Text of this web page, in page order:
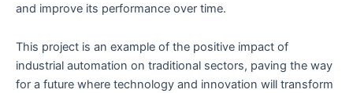
and improve its performance over time.
This project is an example of the positive impact of
industrial automation on traditional sectors, paving the way
for a future where technology and innovation will transform